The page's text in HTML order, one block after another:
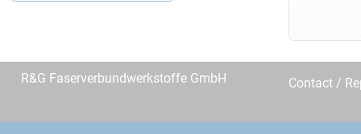
R&G Faserverbundwerkstoffe GmbH Contact /